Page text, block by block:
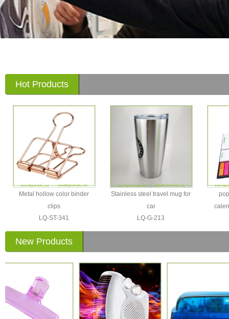
Hot Products
Metal hollow color binder
clips
LQ-ST-341
Stainless steel travel mug for
car
LQ-G-213
New Products